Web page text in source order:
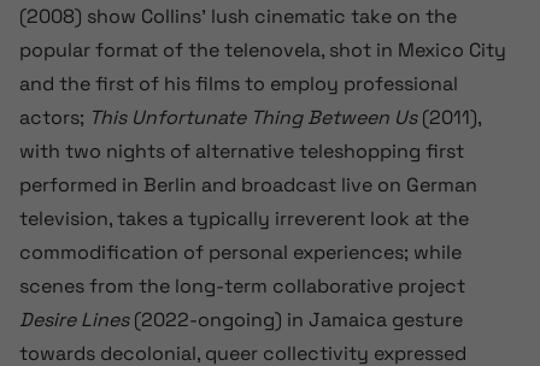
(2008) show Collins’ lush cinematic take on the
popular format of the telenovela, shot in Mexico City
and the first of his films to employ professional
actors; This Unfortunate Thing Between Us(2011),
with two nights of alternative teleshopping first
performed in Berlin and broadcast live on German
television, takes a typically irreverent look at the
commodification of personal experiences; while
scenes from the long-term collaborative project
Desire Lines(2022-ongoing) in Jamaica gesture
towards decolonial, queer collectivity expressed